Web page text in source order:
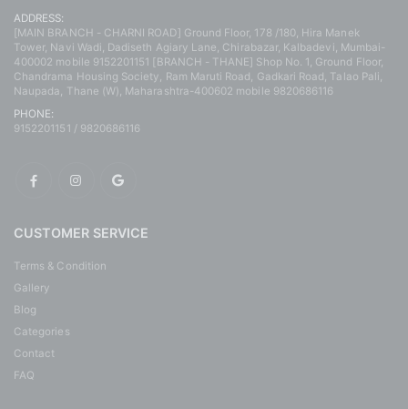
ADDRESS:
[MAIN BRANCH - CHARNI ROAD] Ground Floor, 178 /180, Hira Manek
Tower, Navi Wadi, Dadiseth Agiary Lane, Chirabazar, Kalbadevi, Mumbai-
400002 mobile 9152201151 [BRANCH - THANE] Shop No. 1, Ground Floor,
Chandrama Housing Society, Ram Maruti Road, Gadkari Road, Talao Pali,
Naupada, Thane (W), Maharashtra-400602 mobile 9820686116
PHONE:
9152201151 / 9820686116
CUSTOMER SERVICE
Terms & Condition
Gallery
Blog
Categories
Contact
FAQ